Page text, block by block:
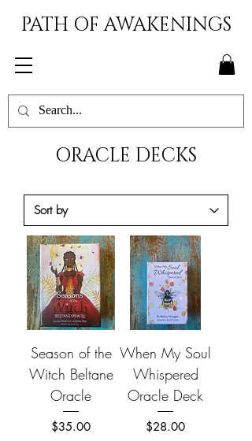
PATH OF AWAKENINGS
ORACLE DECKS
Season of the
Witch Beltane
Oracle
Price
$35.00
When My Soul
Whispered
Oracle Deck
Price
$28.00